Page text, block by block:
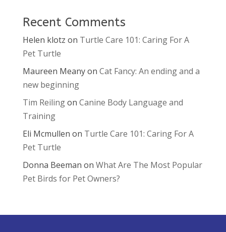
Recent Comments
Helen klotz on Turtle Care 101: Caring For A
Pet Turtle
Maureen Meanyon Cat Fancy: An ending and a
new beginning
Tim Reilingon Canine Body Language and
Training
Eli Mcmullen on Turtle Care 101: Caring For A
Pet Turtle
Donna Beeman on What Are The Most Popular
Pet Birds for Pet Owners?